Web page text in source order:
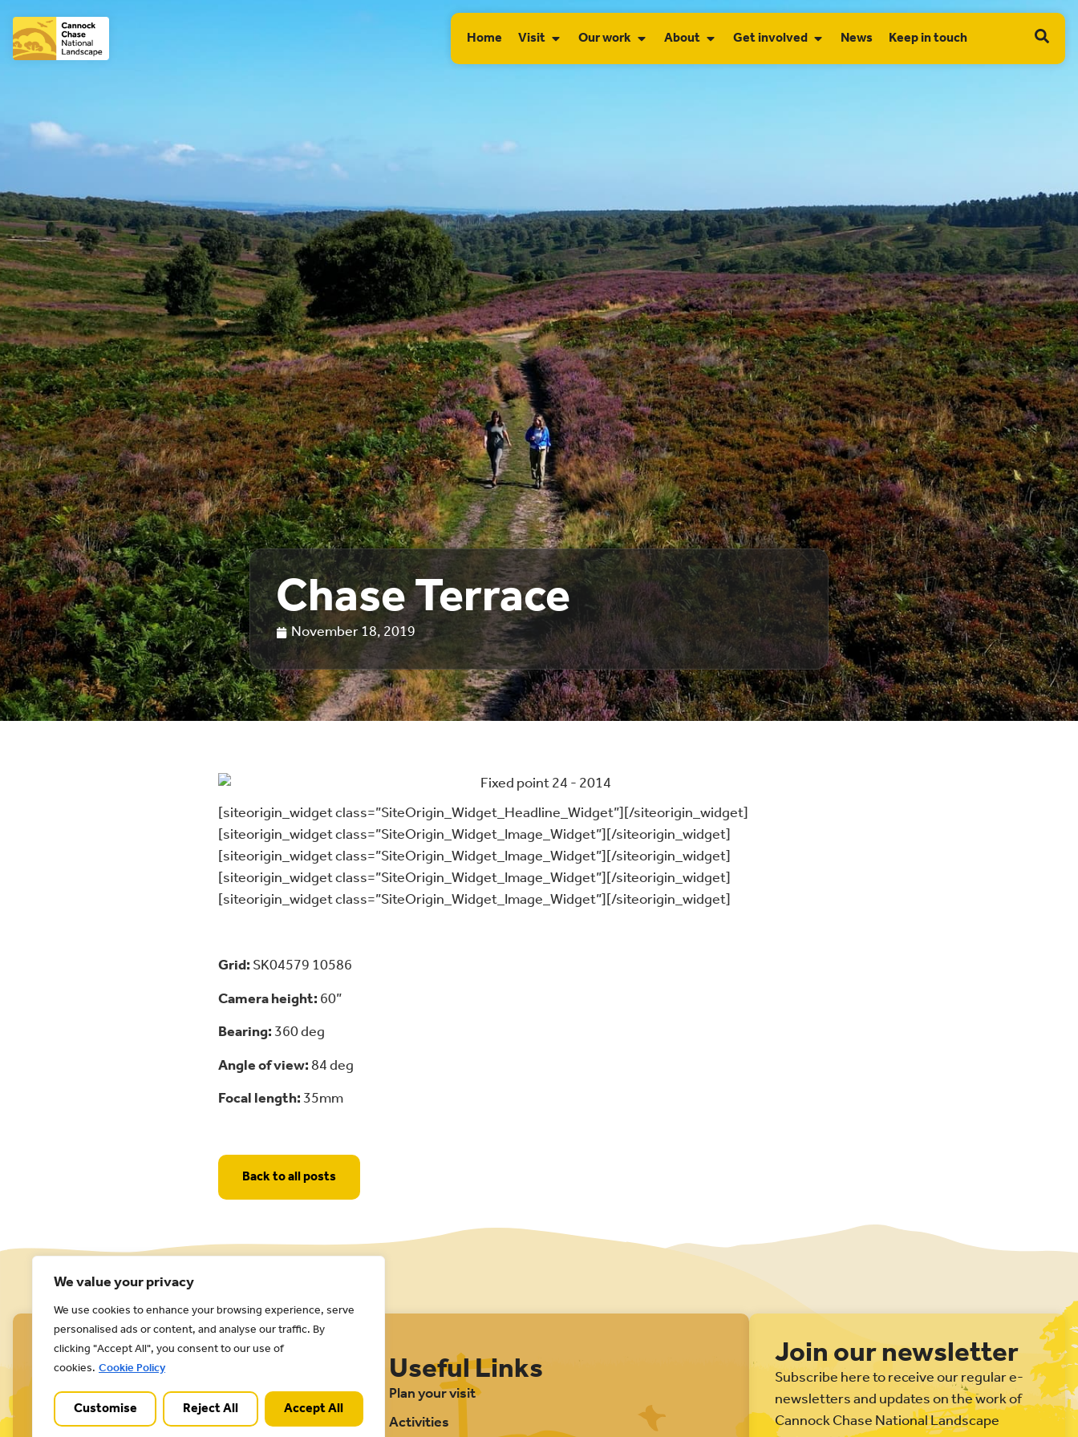
We value your privacy
We use cookies to enhance your browsing experience, serve
personalised ads or content, and analyse our traffic. By
clicking "Accept All", you consent to our use of
cookies.Cookie Policy
Customise Reject All Accept All
Home Visit Our work About Get involved News Keep in touch
Chase Terrace
November 18, 2019
[siteorigin_widget class=”SiteOrigin_Widget_Headline_Widget”][/siteorigin_widget]
[siteorigin_widget class=”SiteOrigin_Widget_Image_Widget”][/siteorigin_widget]
[siteorigin_widget class=”SiteOrigin_Widget_Image_Widget”][/siteorigin_widget]
[siteorigin_widget class=”SiteOrigin_Widget_Image_Widget”][/siteorigin_widget]
[siteorigin_widget class=”SiteOrigin_Widget_Image_Widget”][/siteorigin_widget]
Grid:SK04579 10586
Camera height:60”
Bearing:360 deg
Angle of view:84 deg
Focal length:35mm
Back to all posts
Cannock Chase National Landscape is part of a
Useful Links
Plan your visit
Activities
Join our newsletter
Subscribe here to receive our regular e-
newsletters and updates on the work of
Cannock Chase National Landscape